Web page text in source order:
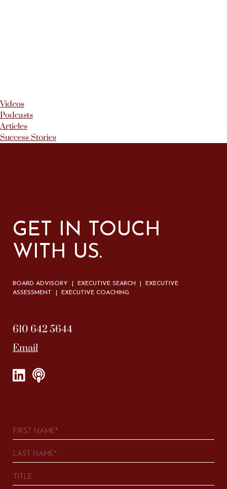
Videos
Podcasts
Articles
Success Stories
GET IN TOUCH
WITH US.
BOARD ADVISORY | EXECUTIVE SEARCH | EXECUTIVE
ASSESSMENT | EXECUTIVE COACHING
610 642 5644
Email